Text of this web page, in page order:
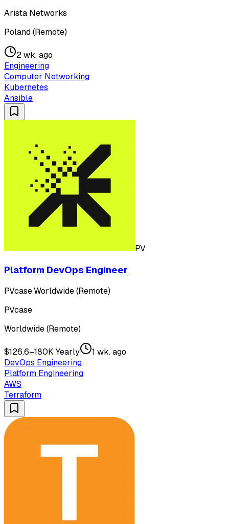
Arista Networks
Poland (Remote)
2 wk. ago
Engineering
Computer Networking
Kubernetes
Ansible
PV
Platform DevOps Engineer
PVcase·Worldwide (Remote)
PVcase
Worldwide (Remote)
$126.6–180K Yearly
1 wk. ago
DevOps Engineering
Platform Engineering
AWS
Terraform